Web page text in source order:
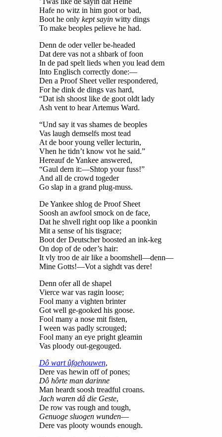
Hafe no witz in him goot or bad,
Boot he only kept sayinwitty dings
To make beoples pelieve he had.
Denn de oder veller be-headed
Dat dere vas not a shbark of foon
In de pad spelt lieds when you lead dem
Into Englisch correctly done:—
Den a Proof Sheet veller respondered,
For he dink de dings vas hard,
“Dat ish shoost like de goot oldt lady
Ash vent to hear Artemus Ward.
“Und say it vas shames de beoples
Vas laugh demselfs most tead
At de boor young veller lecturin,
Vhen he tidn’t know vot he said.”
Hereauf de Yankee answered,
“Gaul dern it:—Shtop your fuss!”
And all de crowd togeder
Go slap in a grand plug-muss.
De Yankee shlog de Proof Sheet
Soosh an awfool smock on de face,
Dat he shvell right oop like a poonkin
Mit a sense of his tisgrace;
Boot der Deutscher boosted an ink-keg
On dop of de oder’s hair:
It vly troo de air like a boomshell—denn—
Mine Gotts!—Vot a sighdt vas dere!
Denn ofer all de shapel
Vierce war vas ragin loose;
Fool many a vighten brinter
Got well ge-gooked his goose.
Fool many a nose mit fisten,
I ween was padly scrouged;
Fool many an eye pright gleamin
Vas ploody out-gegouged.
Dô wart ûfgehouwen,
Dere vas hewin off of pones;
Dô hôrte man darinne
Man heardt soosh treadful croans.
Jach waren dâ die Geste,
De row vas rough and tough,
Genuoge sluogen wunden—
Dere vas plooty wounds enough.